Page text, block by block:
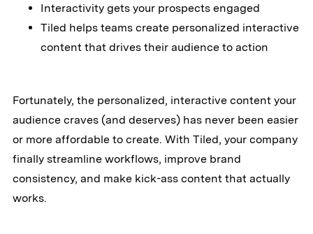
Interactivity gets your prospects engaged
Tiled helps teams create personalized interactive
content that drives their audience to action
Fortunately, the personalized, interactive content your
audience craves (and deserves) has never been easier
or more affordable to create. With Tiled, your company
finally streamline workflows, improve brand
consistency, and make kick-ass content that actually
works.